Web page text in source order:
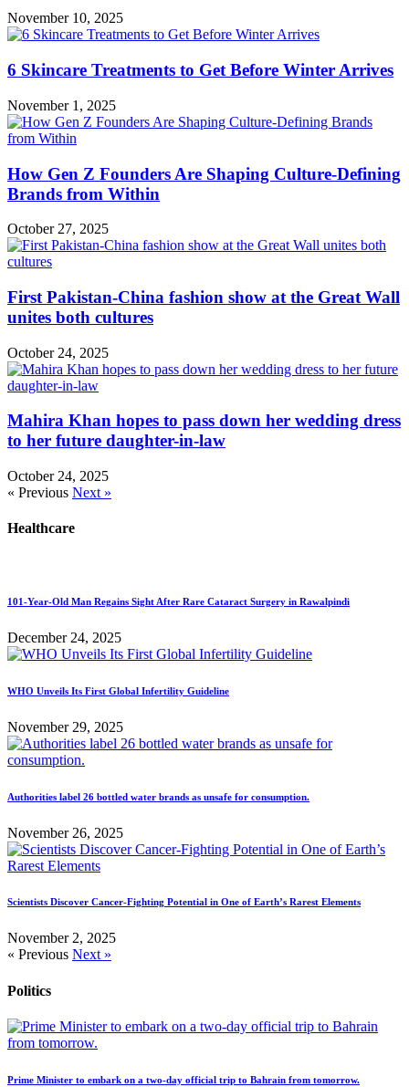
November 10, 2025
6 Skincare Treatments to Get Before Winter Arrives
November 1, 2025
How Gen Z Founders Are Shaping Culture-Defining
Brands from Within
October 27, 2025
First Pakistan-China fashion show at the Great Wall
unites both cultures
October 24, 2025
Mahira Khan hopes to pass down her wedding dress
to her future daughter-in-law
October 24, 2025
« Previous Next »
Healthcare
101-Year-Old Man Regains Sight After Rare Cataract Surgery in Rawalpindi
December 24, 2025
WHO Unveils Its First Global Infertility Guideline
November 29, 2025
Authorities label 26 bottled water brands as unsafe for consumption.
November 26, 2025
Scientists Discover Cancer-Fighting Potential in One of Earth’s Rarest Elements
November 2, 2025
« Previous Next »
Politics
Prime Minister to embark on a two-day official trip to Bahrain from tomorrow.